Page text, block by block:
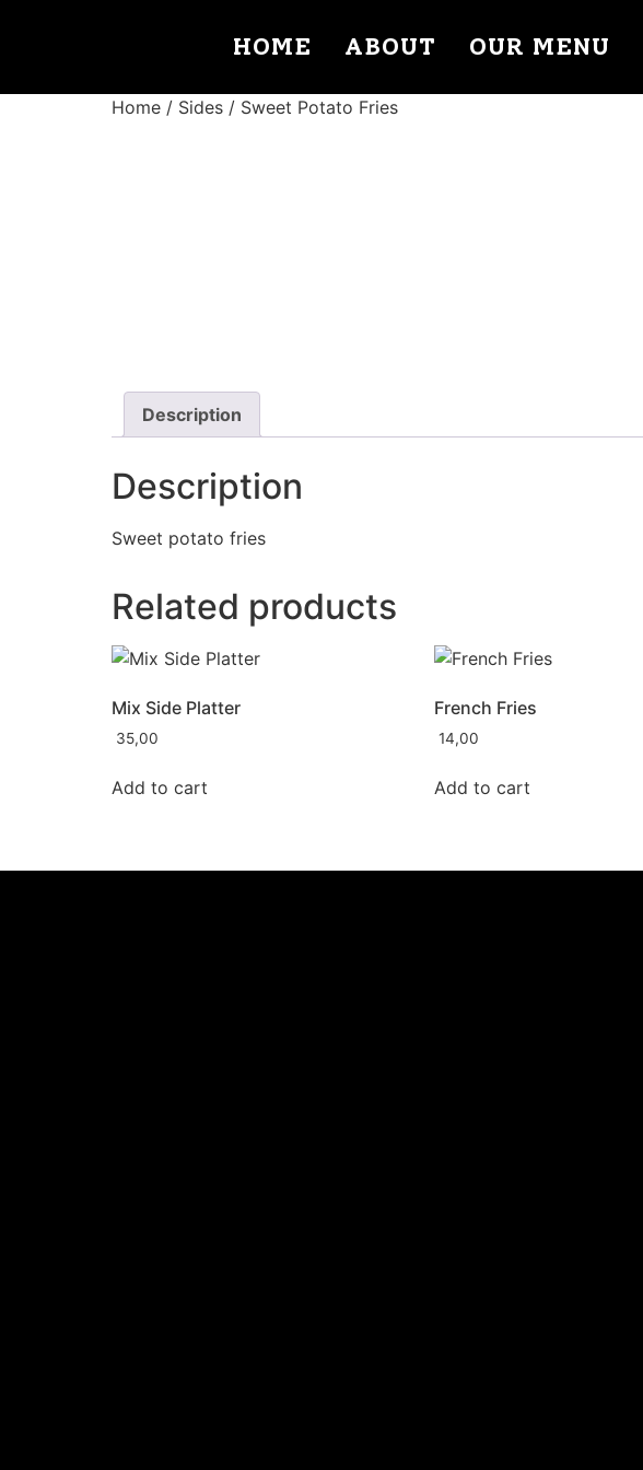
HOME ABOUT OUR MENU
Home / Sides / Sweet Potato Fries
Description
Description
Sweet potato fries
Related products
Mix Side Platter
35,00
Add to cart
French Fries
14,00
Add to cart